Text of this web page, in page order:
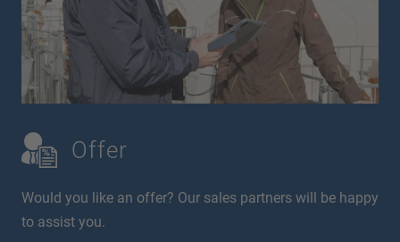
Offer
Would you like an offer? Our sales partners will be happy
to assist you.